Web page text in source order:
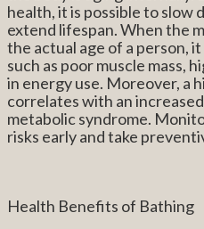
health, it is possible to slow
extend lifespan. When the
the actual age of a person,
such as poor muscle mass,
in energy use. Moreover, a
correlates with an
metabolic syndrome.
risks early and take
Health Benefits of Bathing